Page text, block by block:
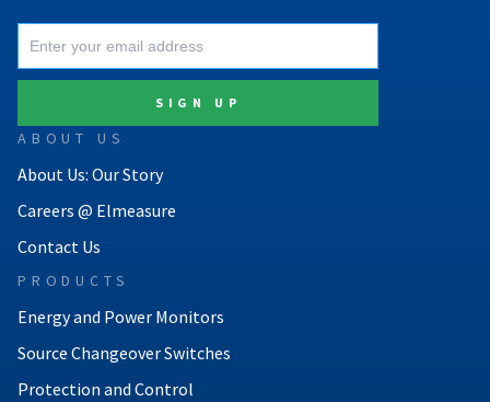
ABOUT US
About Us: Our Story
Careers @ Elmeasure
Contact Us
PRODUCTS
Energy and Power Monitors
Source Changeover Switches
Protection and Control